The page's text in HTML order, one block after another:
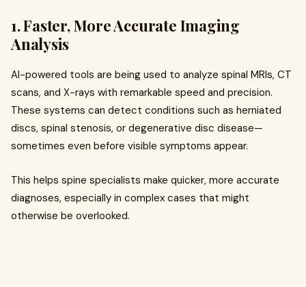
1.Faster, More Accurate Imaging
Analysis
AI-powered tools are being used to analyze spinal MRIs, CT
scans, and X-rays with remarkable speed and precision.
These systems can detect conditions such as herniated
discs, spinal stenosis, or degenerative disc disease—
sometimes even before visible symptoms appear.
This helps spine specialists make quicker, more accurate
diagnoses, especially in complex cases that might
otherwise be overlooked.